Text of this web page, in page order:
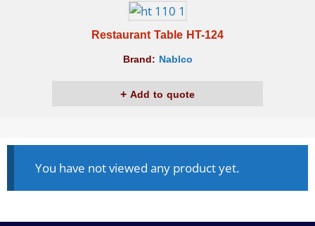
Restaurant Table HT-124
Brand: Nablco
Add to quote
You have not viewed any product yet.